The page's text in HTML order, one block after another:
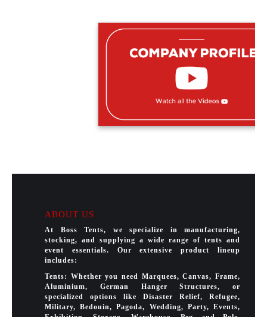
ABOUT US
At Boss Tents, we specialize in manufacturing,
stocking, and supplying a wide range of tents and
event essentials. Our extensive product lineup
includes:
Tents: Whether you need Marquees, Canvas, Frame,
Aluminium, German Hanger Structures, or
specialized options like Disaster Relief, Refugee,
Military, Bedouin, Pagoda, Wedding, Party, Events,